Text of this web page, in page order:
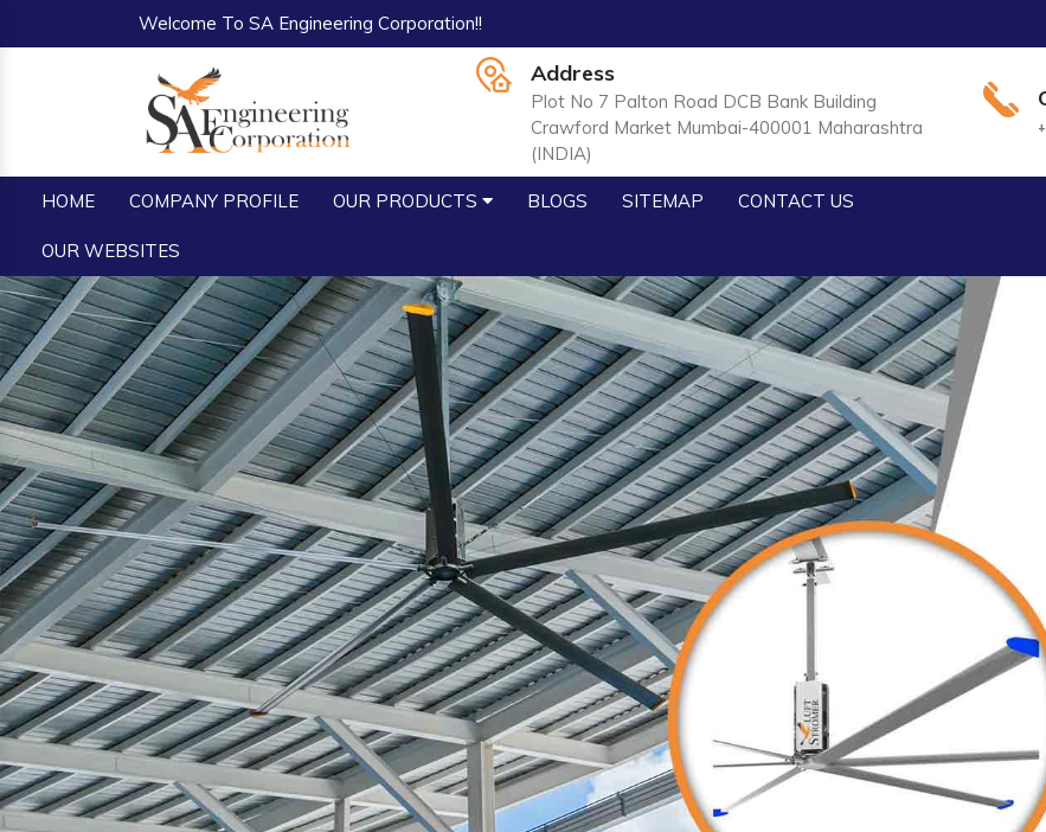
Welcome To SA Engineering Corporation!!
Address
Plot No 7 Palton Road DCB Bank Building
Crawford Market Mumbai-400001 Maharashtra
(INDIA)
HOME COMPANY PROFILE OUR PRODUCTS BLOGS SITEMAP CONTACT US
OUR WEBSITES
Previous